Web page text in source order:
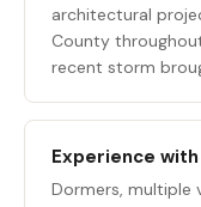
architectural
County
recent storm
Experience
Dormers, multiple